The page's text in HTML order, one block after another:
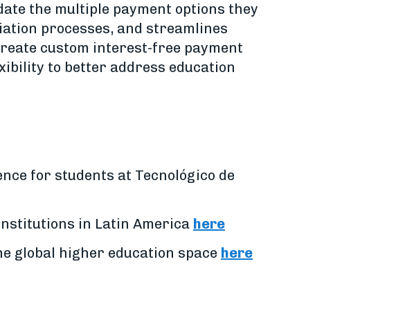
the multiple payment options they
processes, and streamlines
custom interest-free payment
to better address education
for students at Tecnológico de
in Latin America here
global higher education space here